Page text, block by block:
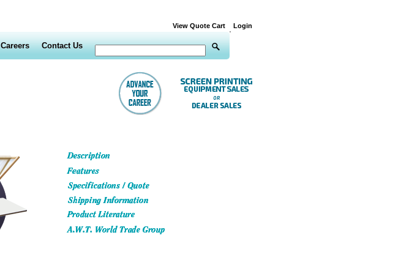
View Quote Cart Login
Careers Contact Us